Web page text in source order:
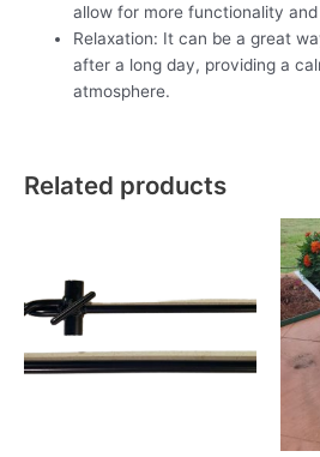
allow for more functionality
Relaxation: It can be a great
after a long day, providing a
atmosphere.
Related products